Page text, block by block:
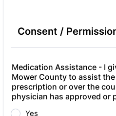
Consent /
Medication Assistance - I
Mower County to assist
prescription or over the
physician has approved or
Yes